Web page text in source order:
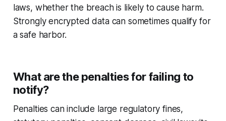
laws, whether the breach is likely to cause harm.
Strongly encrypted data can sometimes qualify for
a safe harbor.
What are the penalties for failing to
notify?
Penalties can include large regulatory fines,